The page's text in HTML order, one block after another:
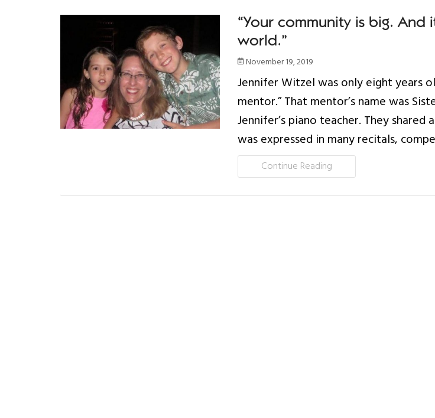
“Your community is big. And
world.”
November 19, 2019
Jennifer Witzel was only eight years
mentor.” That mentor’s name was
Jennifer’s piano teacher. They shared
was expressed in many recitals,
Continue Reading